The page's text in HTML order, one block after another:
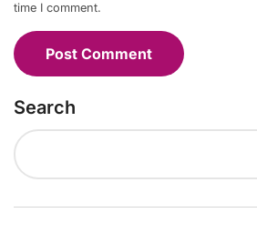
time I comment.
Search